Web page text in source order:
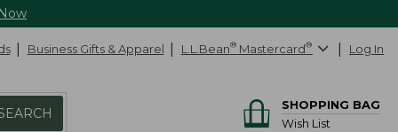
Business Gifts & Apparel L.L.Bean® Mastercard® Log In
SHOPPING BAG
Wish List